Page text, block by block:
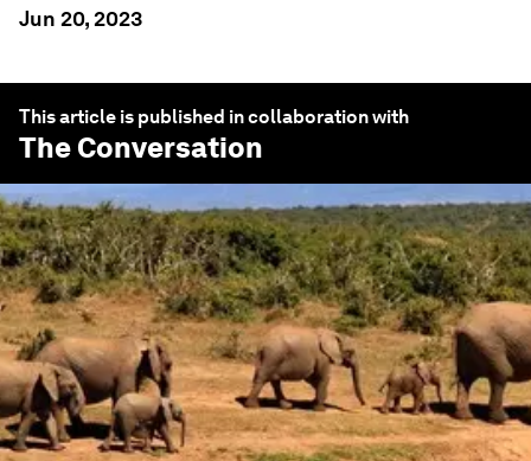
Jun 20, 2023
This article is published in collaboration with
The Conversation